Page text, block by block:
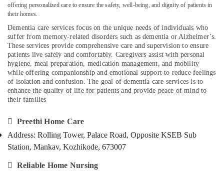
Services
for
Senior
Citizen
in
Kozhikode
Home
Nursing
Agencies
in
Dementia
Care
Services
Kozhikode
Kottayam
Idukki
Alappuzha
Kannur
Pathanamthitta
Kasaragod
Chennai
Coimbatore
Madurai
Category
Advertising,
Media &
Promotions
Air
Conditioning
&
Refrigeration
Events &
offering personalized care to ensure the safety, well-being, and dignity of patients in
their homes.
Dementia care services focus on the unique needs of individuals who
suffer from memory-related disorders such as dementia or Alzheimer’s.
These services provide comprehensive care and supervision to ensure
patients live safely and comfortably. Caregivers assist with personal
hygiene, meal preparation, medication management, and mobility
while offering companionship and emotional support to reduce feelings
of isolation and confusion. The goal of dementia care services is to
enhance the quality of life for patients and provide peace of mind to
their families
 Preethi Home Care
Address: Rolling Tower, Palace Road, Opposite KSEB Sub
Station, Mankav, Kozhikode, 673007
 Reliable Home Nursing